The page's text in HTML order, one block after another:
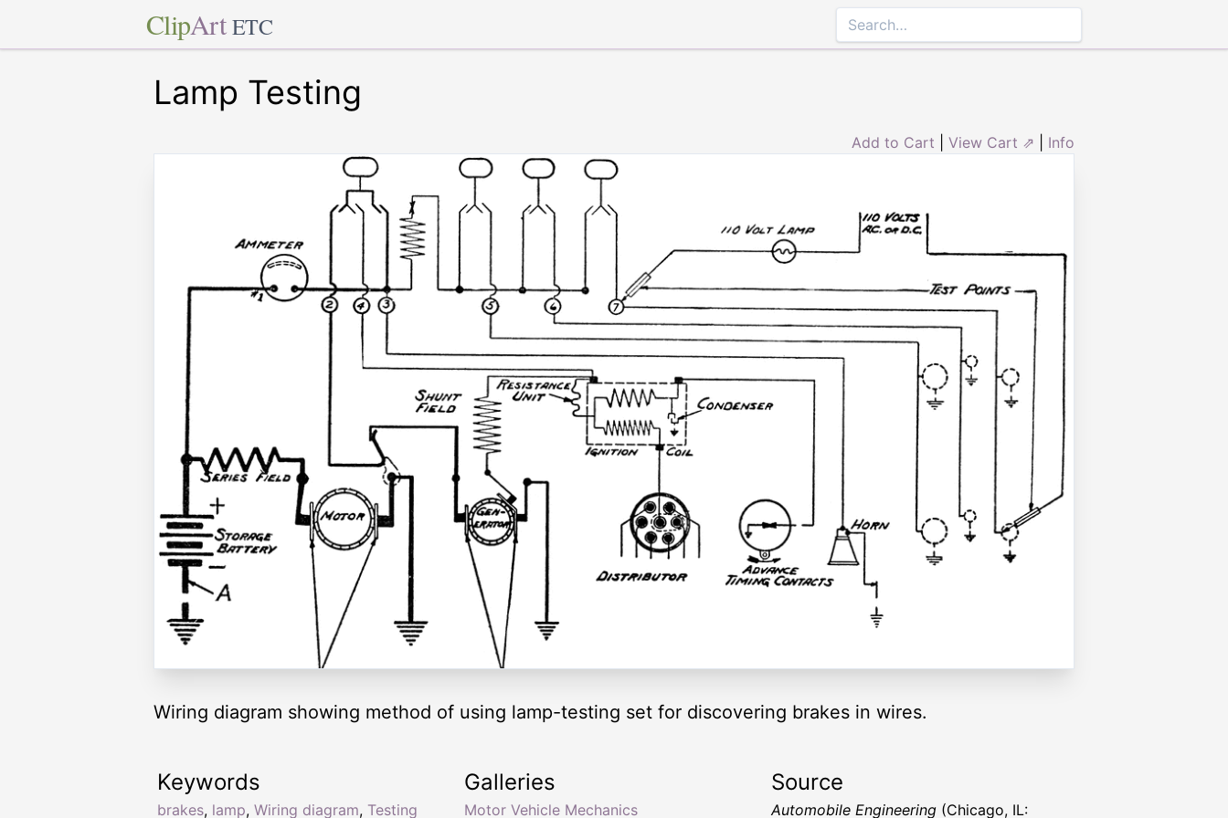
ClipArt ETC
Lamp Testing
Add to Cart View Cart ⇗ Info
Wiring diagram showing method of using lamp-testing set for discovering brakes in wires.
Keywords
brakes, lamp, Wiring diagram, Testing
Galleries
Motor Vehicle Mechanics
Source
Automobile Engineering (Chicago, IL: